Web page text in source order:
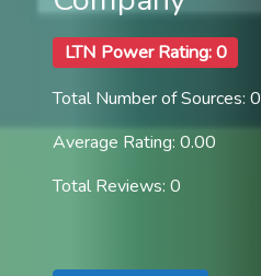
LTN Power Rating: 0
Total Number of Sources: 0
Average Rating: 0.00
Total Reviews: 0